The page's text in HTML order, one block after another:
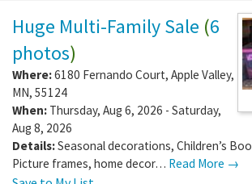
Huge Multi-Family Sale (6
photos)
Where:6180 Fernando Court, Apple Valley,
MN, 55124
When: Thursday, Aug 6, 2026 - Saturday,
Aug 8, 2026
Details:Seasonal decorations, Children’s
Picture frames, home decor… Read More →